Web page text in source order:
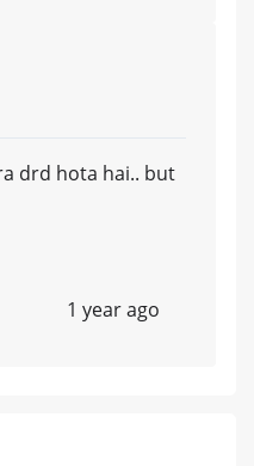
drd hota hai.. but
1 year ago